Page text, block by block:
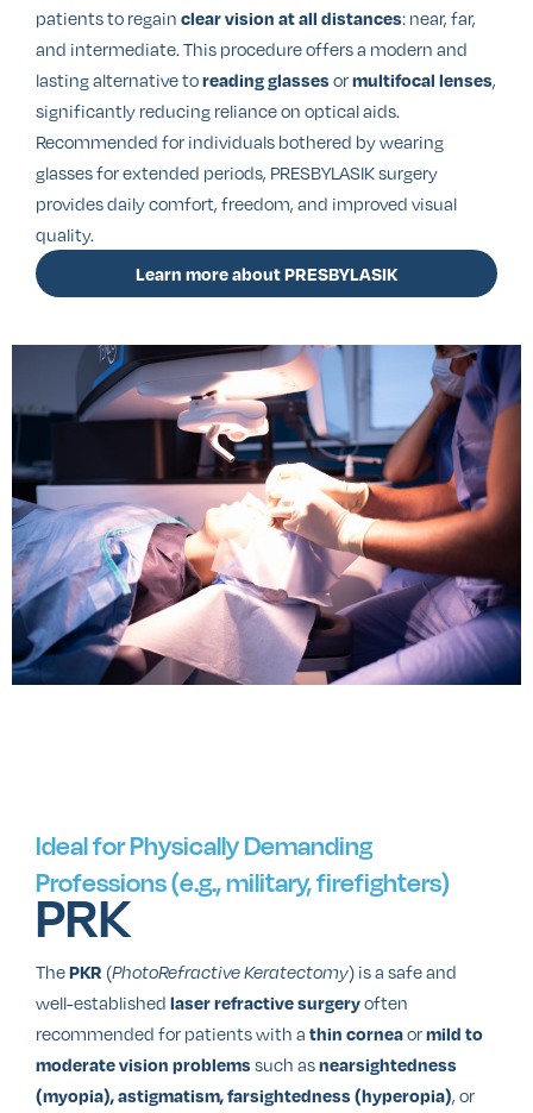
patients to regain clear vision at all distances: near, far,
and intermediate. This procedure offers a modern and
lasting alternative toreading glasses ormultifocal lenses,
significantly reducing reliance on optical aids.
Recommended for individuals bothered by wearing
glasses for extended periods, PRESBYLASIK surgery
provides daily comfort, freedom, and improved visual
quality.
Learn more about PRESBYLASIK
Ideal for Physically Demanding
Professions (e.g., military, firefighters)
PRK
ThePKR (PhotoRefractive Keratectomy) is a safe and
well-established laser refractive surgeryoften
recommended for patients with a thin corneaormild to
moderate vision problems such asnearsightedness
(myopia), astigmatism, farsightedness (hyperopia), or